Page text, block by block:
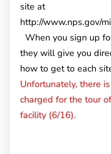
site at
http://www.nps.gov/
When you sign up
they will give you
how to get to each
Unfortunately, there
charged for the tour
facility (6/16).